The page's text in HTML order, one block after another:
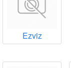
Ezviz